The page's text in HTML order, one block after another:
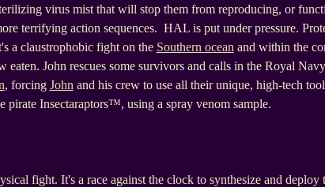
virus mist that will stop them from reproducing, or
terrifying action sequences. HAL is put under pressure.
a claustrophobic fight on the Southern ocean and within the
John rescues some survivors and calls in the Royal
, forcing John and his crew to use all their unique, high-tech
pirate Insectaraptors™, using a spray venom sample.
fight. It's a race against the clock to synthesize and